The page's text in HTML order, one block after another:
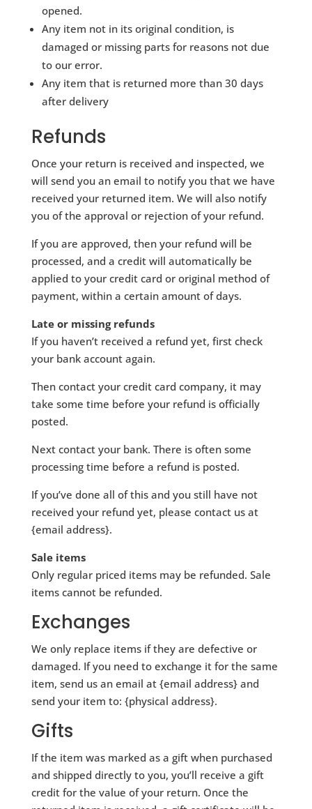
opened.
Any item not in its original condition, is
damaged or missing parts for reasons not due
to our error.
Any item that is returned more than 30 days
after delivery
Refunds
Once your return is received and inspected, we
will send you an email to notify you that we have
received your returned item. We will also notify
you of the approval or rejection of your refund.
If you are approved, then your refund will be
processed, and a credit will automatically be
applied to your credit card or original method of
payment, within a certain amount of days.
Late or missing refunds
If you haven’t received a refund yet, first check
your bank account again.
Then contact your credit card company, it may
take some time before your refund is officially
posted.
Next contact your bank. There is often some
processing time before a refund is posted.
If you’ve done all of this and you still have not
received your refund yet, please contact us at
{email address}.
Sale items
Only regular priced items may be refunded. Sale
items cannot be refunded.
Exchanges
We only replace items if they are defective or
damaged. If you need to exchange it for the same
item, send us an email at {email address} and
send your item to: {physical address}.
Gifts
If the item was marked as a gift when purchased
and shipped directly to you, you’ll receive a gift
credit for the value of your return. Once the